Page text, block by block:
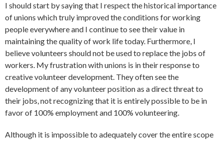
I should start by saying that I respect the historical importance
of unions which truly improved the conditions for working
people everywhere and I continue to see their value in
maintaining the quality of work life today. Furthermore, I
believe volunteers should not be used to replace the jobs of
workers. My frustration with unions is in their response to
creative volunteer development. They often see the
development of any volunteer position as a direct threat to
their jobs, not recognizing that it is entirely possible to be in
favor of 100% employment and 100% volunteering.
Although it is impossible to adequately cover the entire scope